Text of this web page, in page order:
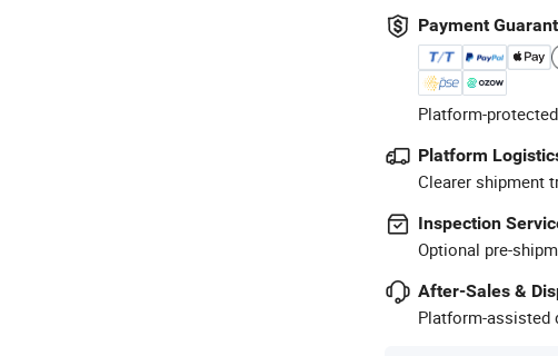
Payment
Platform-
Platform
Clearer shipment
Inspection
Optional pre-
After-Sales &
Platform-assisted